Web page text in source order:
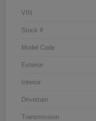
VIN
Stock #
Model Code
Exterior
Interior
Drivetrain
Transmission